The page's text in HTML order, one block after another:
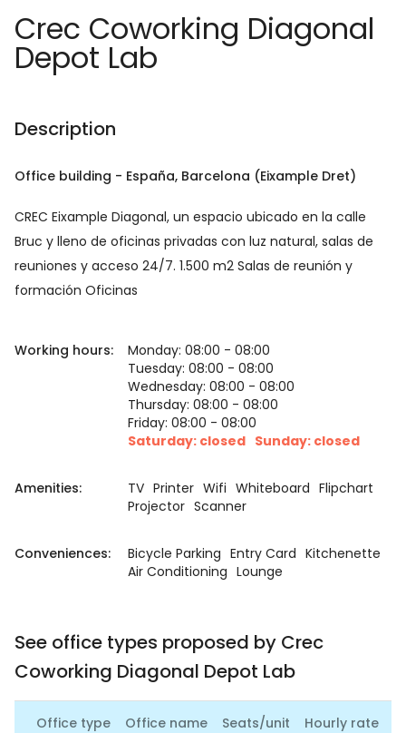
Crec Coworking Diagonal
Depot Lab
Description
Office building - España, Barcelona (Eixample Dret)
CREC Eixample Diagonal, un espacio ubicado en la calle
Bruc y lleno de oficinas privadas con luz natural, salas de
reuniones y acceso 24/7. 1.500 m2 Salas de reunión y
formación Oficinas
Working hours:
Monday: 08:00 - 08:00
Tuesday: 08:00 - 08:00
Wednesday: 08:00 - 08:00
Thursday: 08:00 - 08:00
Friday: 08:00 - 08:00
Saturday: closed Sunday: closed
Amenities: TV Printer Wifi Whiteboard Flipchart
Projector Scanner
Conveniences: Bicycle Parking Entry Card Kitchenette
Air Conditioning Lounge
See office types proposed by Crec
Coworking Diagonal Depot Lab
Office type Office name Seats/unit Hourly rate